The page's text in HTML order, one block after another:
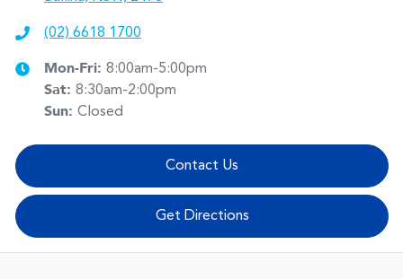
(02) 6618 1700
Mon-Fri: 8:00am-5:00pm
Sat: 8:30am-2:00pm
Sun: Closed
Contact Us
Get Directions